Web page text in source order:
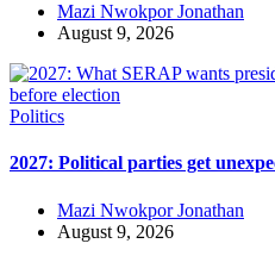
Mazi Nwokpor Jonathan
August 9, 2026
Politics
2027: Political parties get
Mazi Nwokpor Jonathan
August 9, 2026